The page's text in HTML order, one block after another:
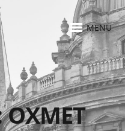
MENU
OXMET